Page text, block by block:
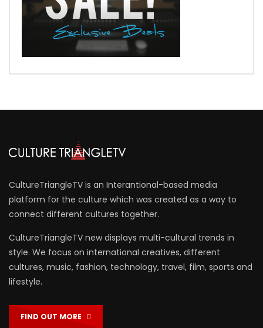
CultureTriangleTV is an Interantional-based media
platform for the culture which was created as a way to
connect different cultures together.
CultureTriangleTV new displays multi-cultural trends in
style. We focus on international creatives, different
cultures, music, fashion, technology, travel, film, sports and
lifestyle.
FIND OUT MORE